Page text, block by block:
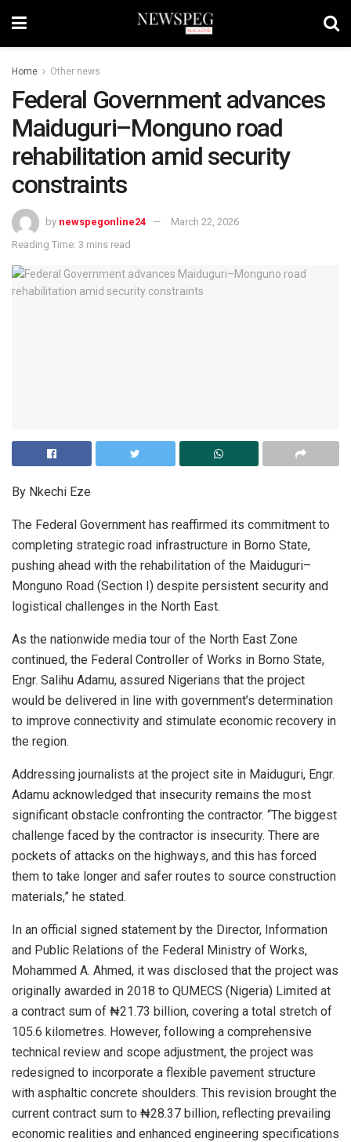
Home Other news
Federal Government advances
Maiduguri–Monguno road
rehabilitation amid security
constraints
by newspegonline24
March 22, 2026
Reading Time: 3 mins read
By Nkechi Eze
The Federal Government has reaffirmed its commitment to
completing strategic road infrastructure in Borno State,
pushing ahead with the rehabilitation of the Maiduguri–
Monguno Road (Section I) despite persistent security and
logistical challenges in the North East.
As the nationwide media tour of the North East Zone
continued, the Federal Controller of Works in Borno State,
Engr. Salihu Adamu, assured Nigerians that the project
would be delivered in line with government’s determination
to improve connectivity and stimulate economic recovery in
the region.
Addressing journalists at the project site in Maiduguri, Engr.
Adamu acknowledged that insecurity remains the most
significant obstacle confronting the contractor. “The biggest
challenge faced by the contractor is insecurity. There are
pockets of attacks on the highways, and this has forced
them to take longer and safer routes to source construction
materials,” he stated.
In an official signed statement by the Director, Information
and Public Relations of the Federal Ministry of Works,
Mohammed A. Ahmed, it was disclosed that the project was
originally awarded in 2018 to QUMECS (Nigeria) Limited at
a contract sum of ₦21.73 billion, covering a total stretch of
105.6 kilometres. However, following a comprehensive
technical review and scope adjustment, the project was
redesigned to incorporate a flexible pavement structure
with asphaltic concrete shoulders. This revision brought the
current contract sum to ₦28.37 billion, reflecting prevailing
economic realities and enhanced engineering specifications